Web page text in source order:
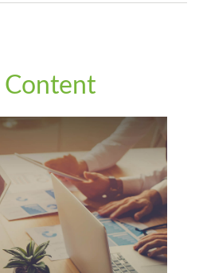
Content